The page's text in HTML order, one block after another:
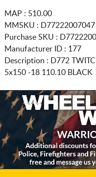
MAP : 510.00
MMSKU : D77222007047
Purchase SKU :
Manufacturer ID : 177
Description : D772
5x150-18 110.10 BLACK